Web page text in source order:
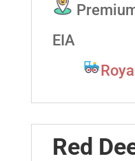
EIA
Red